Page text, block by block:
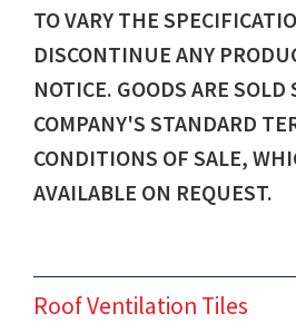
TO VARY THE
DISCONTINUE ANY
NOTICE. GOODS ARE
COMPANY'S STANDARD
CONDITIONS OF SALE,
AVAILABLE ON REQUEST.
Roof Ventilation Tiles